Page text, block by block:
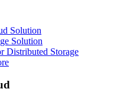
Solution
Solution
Distributed Storage